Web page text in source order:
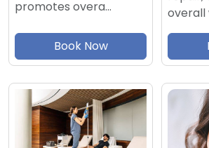
promotes overa…
Book Now
overall